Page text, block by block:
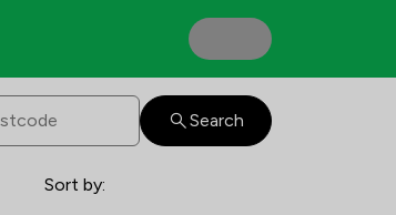
Search
Sort by: